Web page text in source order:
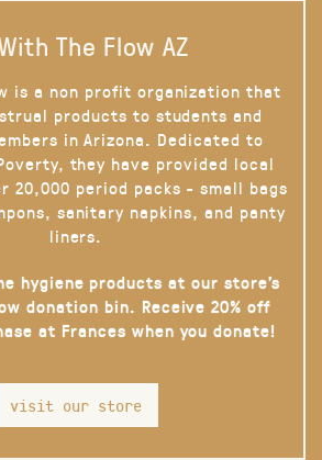
The Flow AZ
is a non profit organization that
products to students and
in Arizona. Dedicated to
they have provided local
20,000 period packs - small bags
sanitary napkins, and panty
liners.
hygiene products at our store’s
donation bin. Receive 20% off
at Frances when you donate!
visit our store